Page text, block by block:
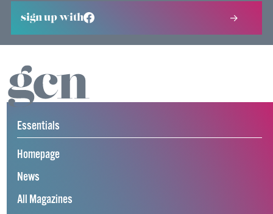
sign up with
Essentials
Homepage
News
All Magazines